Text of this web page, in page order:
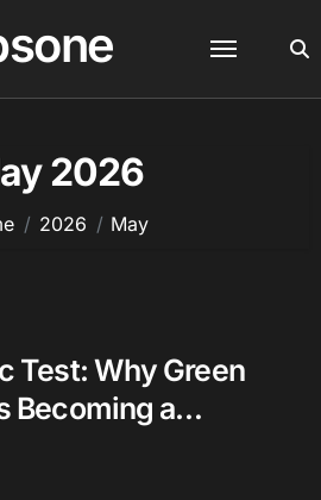
2026
2026 May
Test: Why Green
Becoming a